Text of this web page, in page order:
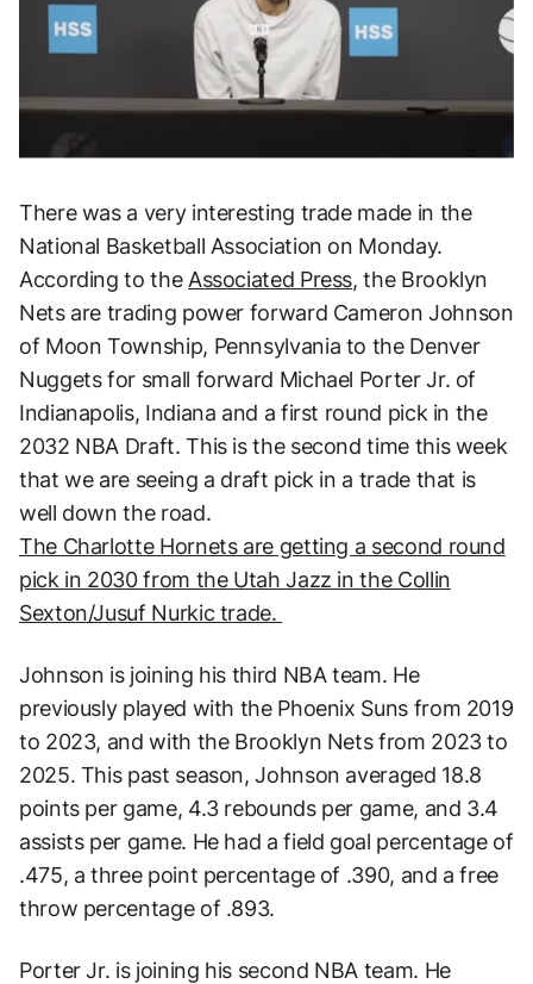
There was a very interesting trade made in the
National Basketball Association on Monday.
According to the Associated Press, the Brooklyn
Nets are trading power forward Cameron Johnson
of Moon Township, Pennsylvania to the Denver
Nuggets for small forward Michael Porter Jr. of
Indianapolis, Indiana and a first round pick in the
2032 NBA Draft. This is the second time this week
that we are seeing a draft pick in a trade that is
well down the road.
The Charlotte Hornets are getting a second round
pick in 2030 from the Utah Jazz in the Collin
Sexton/Jusuf Nurkic trade.
Johnson is joining his third NBA team. He
previously played with the Phoenix Suns from 2019
to 2023, and with the Brooklyn Nets from 2023 to
2025. This past season, Johnson averaged 18.8
points per game, 4.3 rebounds per game, and 3.4
assists per game. He had a field goal percentage of
.475, a three point percentage of .390, and a free
throw percentage of .893.
Porter Jr. is joining his second NBA team. He